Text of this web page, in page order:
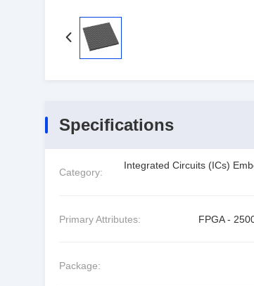
Specifications
Category:
Integrated Circuits (ICs)
Primary Attributes: FPGA -
Package: